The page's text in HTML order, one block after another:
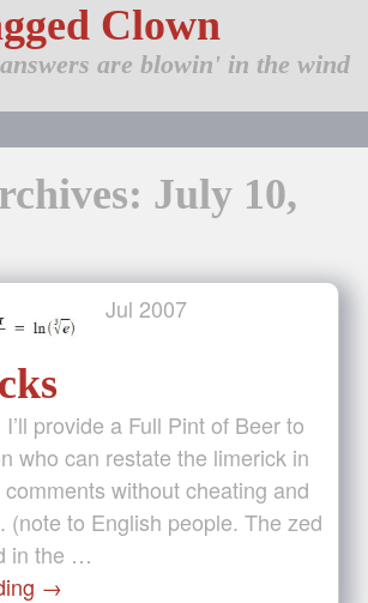
Clown
are blowin' in the wind
July 10,
Jul 2007
I’ll provide a Full Pint of Beer to
who can restate the limerick in
without cheating and
(note to English people. The zed
in the …
→